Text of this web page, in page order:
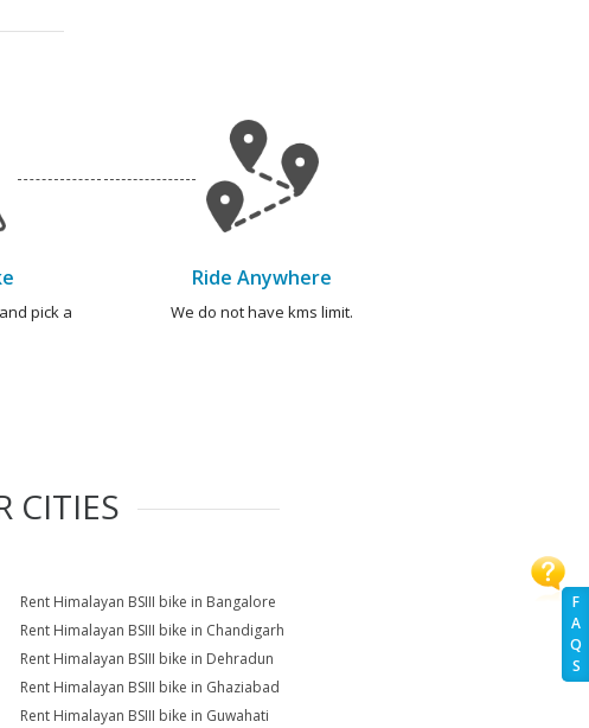
F
A
Q
S
pick a
Ride Anywhere
We do not have kms limit.
CITIES
Rent Himalayan BSIII bike in Bangalore
Rent Himalayan BSIII bike in Chandigarh
Rent Himalayan BSIII bike in Dehradun
Rent Himalayan BSIII bike in Ghaziabad
Rent Himalayan BSIII bike in Guwahati